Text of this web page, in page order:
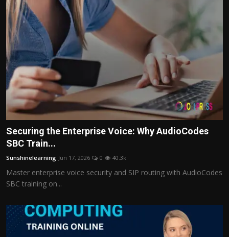
Securing the Enterprise Voice: Why AudioCodes
SBC Train...
Sunshinelearning Jun 17, 2026 0 40.3k
Master enterprise voice security and SIP routing with AudioCodes
SBC training on...